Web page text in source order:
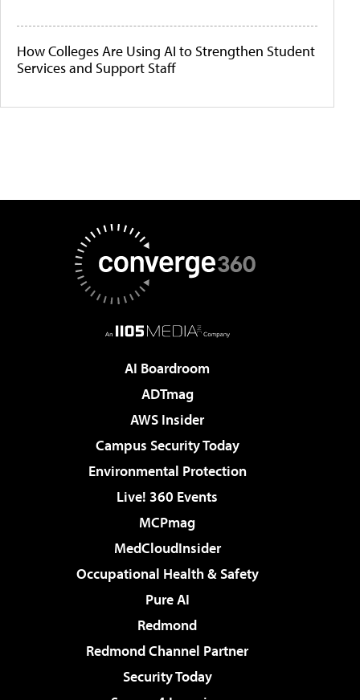
How Colleges Are Using AI to Strengthen Student
Services and Support Staff
AI Boardroom
ADTmag
AWS Insider
Campus Security Today
Environmental Protection
Live! 360 Events
MCPmag
MedCloudInsider
Occupational Health & Safety
Pure AI
Redmond
Redmond Channel Partner
Security Today